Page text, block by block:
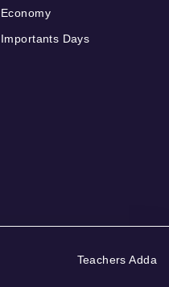
Economy
Importants Days
Teachers Adda